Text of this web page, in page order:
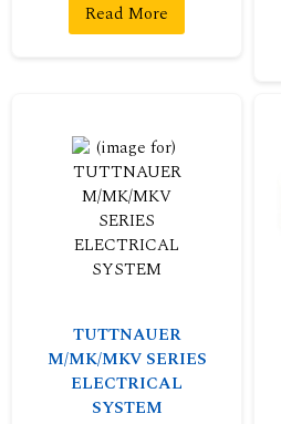
Read More
TUTTNAUER
M/MK/MKV SERIES
ELECTRICAL
SYSTEM